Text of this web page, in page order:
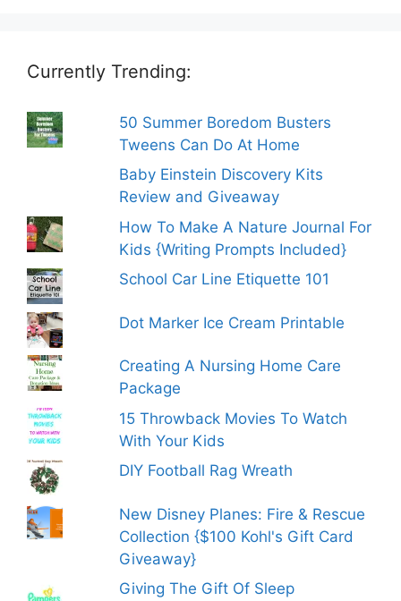
Currently Trending:
50 Summer Boredom Busters
Tweens Can Do At Home
Baby Einstein Discovery Kits
Review and Giveaway
How To Make A Nature Journal For
Kids {Writing Prompts Included}
School Car Line Etiquette 101
Dot Marker Ice Cream Printable
Creating A Nursing Home Care
Package
15 Throwback Movies To Watch
With Your Kids
DIY Football Rag Wreath
New Disney Planes: Fire & Rescue
Collection {$100 Kohl's Gift Card
Giveaway}
Giving The Gift Of Sleep